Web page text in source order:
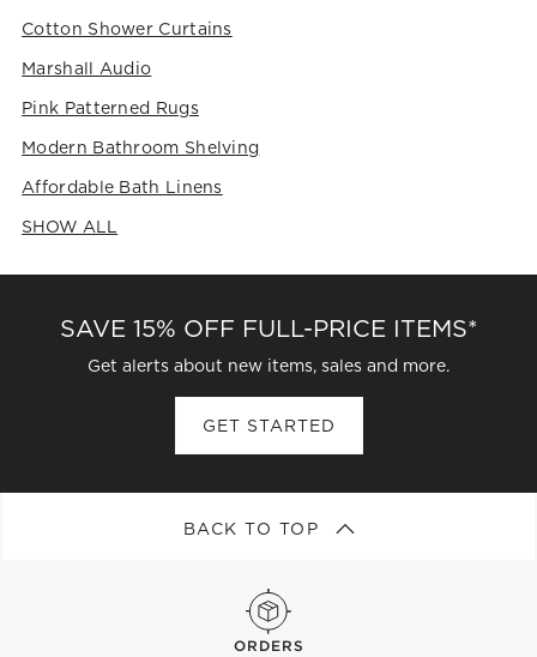
Cotton Shower Curtains
Marshall Audio
Pink Patterned Rugs
Modern Bathroom Shelving
Affordable Bath Linens
SHOW ALL
SAVE 15% OFF FULL-PRICE ITEMS*
Get alerts about new items, sales and more.
GET STARTED
BACK TO TOP
ORDERS